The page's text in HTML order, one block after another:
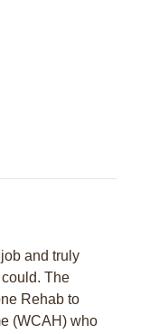
and truly
The
Rehab to
(WCAH) who